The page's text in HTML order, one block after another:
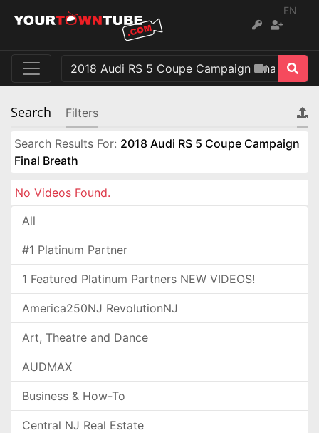
EN
Search Filters
Search Results For: 2018 Audi RS 5 Coupe Campaign
Final Breath
No Videos Found.
All
#1 Platinum Partner
1 Featured Platinum Partners NEW VIDEOS!
America250NJ RevolutionNJ
Art, Theatre and Dance
AUDMAX
Business & How-To
Central NJ Real Estate